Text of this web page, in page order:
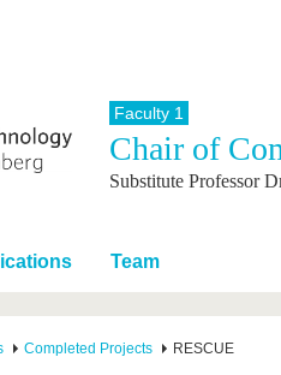
Study
Study program
During studies
After Graduation
Faculty 1
Chair of
Substitute Professor
Team
Completed Projects RESCUE